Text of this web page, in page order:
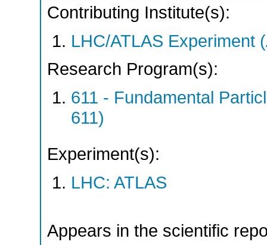
Contributing Institute(s):
LHC/ATLAS Experiment
Research Program(s):
611 - Fundamental
611)
Experiment(s):
LHC: ATLAS
Appears in the scientific